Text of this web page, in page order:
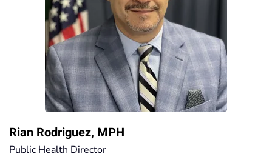
Rian Rodriguez, MPH
Public Health Director